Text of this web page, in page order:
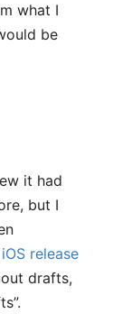
what I
be
it had
but I
iOS release
drafts,